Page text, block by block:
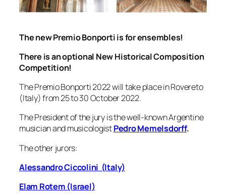
The new Premio Bonporti is for ensembles!
There is anoptional New Historical Composition
Competition!
The Premio Bonporti 2022 will take place in Rovereto
(Italy) from 25 to 30 October 2022.
The President of the jury is the well-known Argentine
musician and musicologistPedro Memelsdorff.
The other jurors:
Alessandro Ciccolini (Italy)
Elam Rotem (Israel)